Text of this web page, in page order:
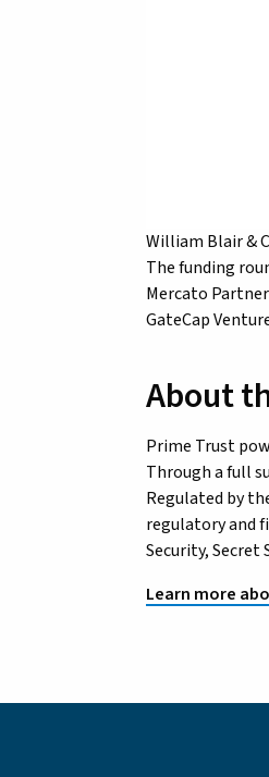
William Blair &
The funding
Mercato
GateCap
About
Prime Trust
Through a full
Regulated by
regulatory and
Security, Secret
Learn more